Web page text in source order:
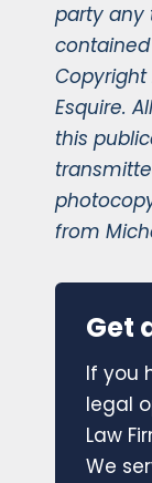
party any
Copyright
Esquire.
this
from
Get
If you
legal
Law
We